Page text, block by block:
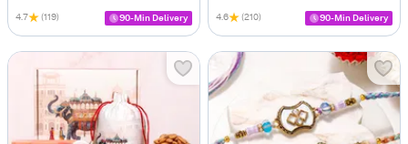
4.7 (119) 90-Min Delivery 4.6 (210) 90-Min Delivery